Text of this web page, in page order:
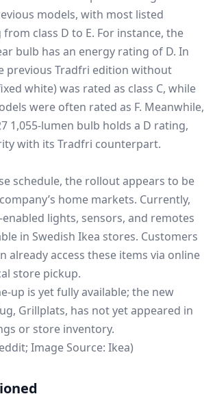
models, with most listed
class D to E. For instance, the
bulb has an energy rating of D. In
previous Tradfri edition without
white) was rated as class C, while
were often rated as F. Meanwhile,
1,055-lumen bulb holds a D rating,
with its Tradfri counterpart.
schedule, the rollout appears to be
home markets. Currently,
lights, sensors, and remotes
in Swedish Ikea stores. Customers
already access these items via online
store pickup.
up is yet fully available; the new
Grillplats, has not yet appeared in
or store inventory.
; Image Source: Ikea)